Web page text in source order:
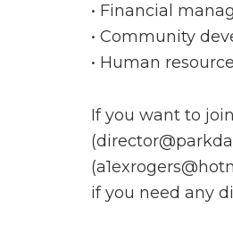
• Financial
• Community
• Human
If you want to
if you need any